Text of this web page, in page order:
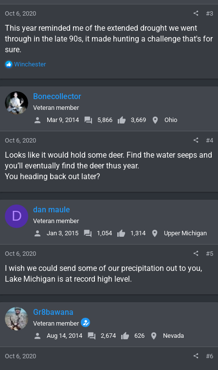
:
Oct 6, 2020 #3
This year reminded me of the extended drought we went
through in the late 90s, it made hunting a challenge that's for
sure.
R
c
t
i
o
:
Winchester
Bonecollector
Veteran member
Mar 9, 2014
5,866 3,669 Ohio
Oct 6, 2020 #4
Looks like it would hold some deer. Find the water seeps and
you’ll eventually find the deer thus year.
You heading back out later?
D dan maule
Veteran member
Jan 3, 2015
1,054 1,314 Upper Michigan
Oct 6, 2020 #5
I wish we could send some of our precipitation out to you,
Lake Michigan is at record high level.
Gr8bawana
Veteran member
Aug 14, 2014
2,674 626 Nevada
Oct 6, 2020 #6